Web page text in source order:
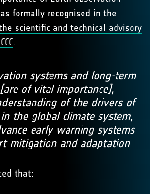
formally recognised in the
scientific and technical advisory
.
systems and long-term
of vital importance],
of the drivers of
the global climate system,
early warning systems
mitigation and adaptation
that: